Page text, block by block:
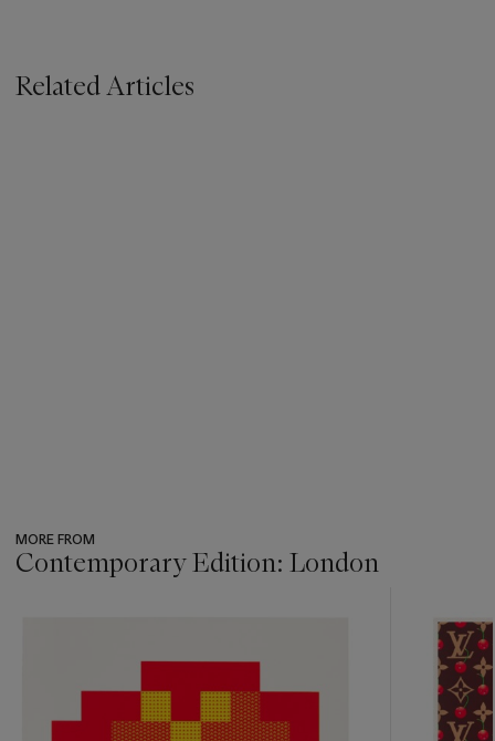
Related Articles
MORE FROM
Contemporary Edition: London